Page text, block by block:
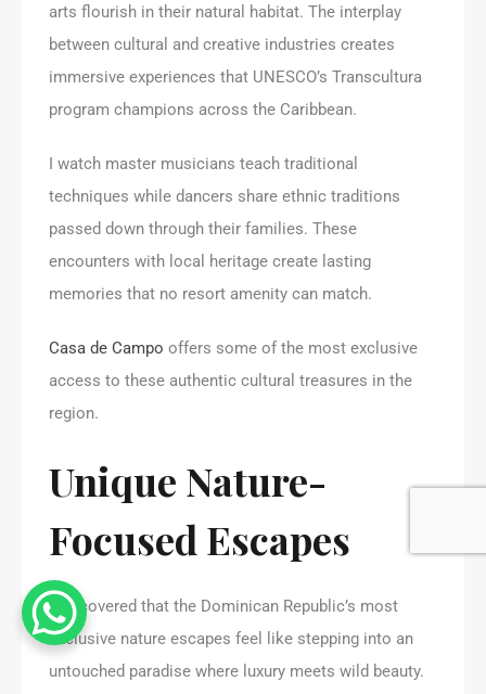
arts flourish in their natural habitat. The interplay
between cultural and creative industries creates
immersive experiences that UNESCO’s Transcultura
program champions across the Caribbean.
I watch master musicians teach traditional
techniques while dancers share ethnic traditions
passed down through their families. These
encounters with local heritage create lasting
memories that no resort amenity can match.
Casa de Campo offers some of the most exclusive
access to these authentic cultural treasures in the
region.
Unique Nature-
Focused Escapes
I discovered that the Dominican Republic’s most
exclusive nature escapes feel like stepping into an
untouched paradise where luxury meets wild beauty.